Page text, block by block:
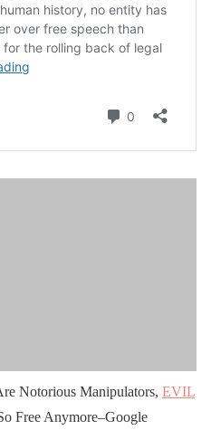
Notorious Manipulators, EVIL
Free Anymore–Google